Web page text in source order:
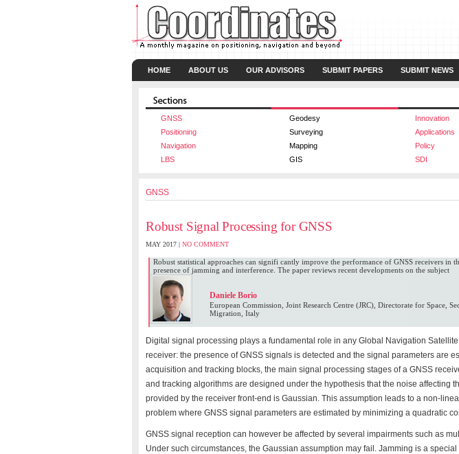
HOME ABOUT US OUR ADVISORS SUBMIT PAPERS SUBMIT NEWS
GNSS
Geodesy Innovation
Positioning
Surveying Applications
Navigation
Mapping Policy
LBS
GIS SDI
GNSS
Robust Signal Processing for GNSS
MAY 2017 | NO COMMENT
Robust statistical approaches can signifi cantly improve the performance of GNSS receivers in
presence of jamming and interference. The paper reviews recent developments on the subject
Daniele Borio
European Commission, Joint Research Centre (JRC), Directorate for Space,
Migration, Italy
Digital signal processing plays a fundamental role in any Global Navigation
receiver: the presence of GNSS signals is detected and the signal parameters are
acquisition and tracking blocks, the main signal processing stages of a GNSS
and tracking algorithms are designed under the hypothesis that the noise affecting
provided by the receiver front-end is Gaussian. This assumption leads to a non-
problem where GNSS signal parameters are estimated by minimizing a quadratic
GNSS signal reception can however be affected by several impairments such as
Under such circumstances, the Gaussian assumption may fail. Jamming is a